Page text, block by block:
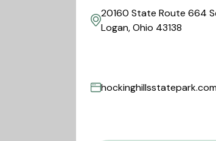
20160 State Route 664
Logan, Ohio 43138